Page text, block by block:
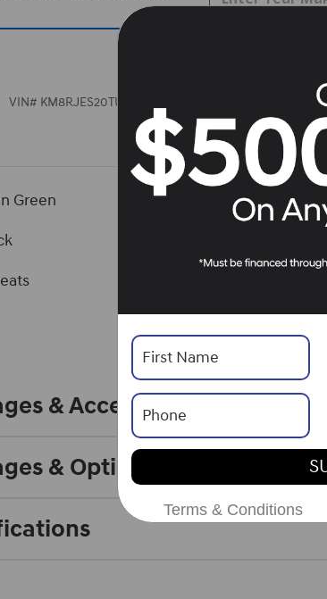
VIN# KM8RJES20TU057209
View Full
Green
Fuel Economy
Engine
& Accessories
& Options
Terms & Conditions